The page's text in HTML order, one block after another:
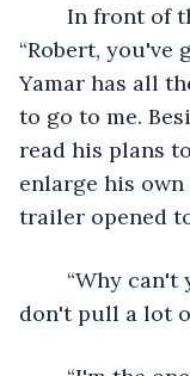
“Robert,
Yamar has all
to go to me.
read his plans
enlarge his
trailer opened
don't pull a lot